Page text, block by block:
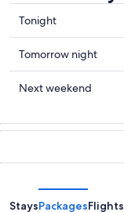
Check
prices
in
Allentown
for
Aug
9
Aug
Tonight
Check
prices
in
for
tomorrow
-
Tomorrow night
Check
in
weekend,
Aug
Next weekend
StaysPackagesFlights